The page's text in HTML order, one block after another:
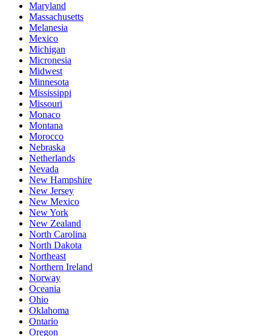
Maryland
Massachusetts
Melanesia
Mexico
Michigan
Micronesia
Midwest
Minnesota
Mississippi
Missouri
Monaco
Montana
Morocco
Nebraska
Netherlands
Nevada
New Hampshire
New Jersey
New Mexico
New York
New Zealand
North Carolina
North Dakota
Northeast
Northern Ireland
Norway
Oceania
Ohio
Oklahoma
Ontario
Oregon